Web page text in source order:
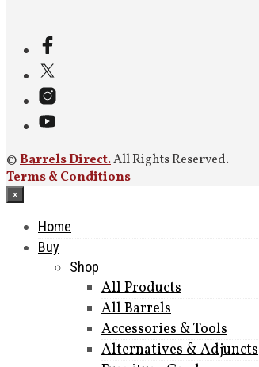
©Barrels Direct.All Rights Reserved.
Terms & Conditions
×
Home
Buy
Shop
All Products
All Barrels
Accessories & Tools
Alternatives & Adjuncts